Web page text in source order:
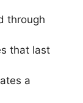
through
that last
a